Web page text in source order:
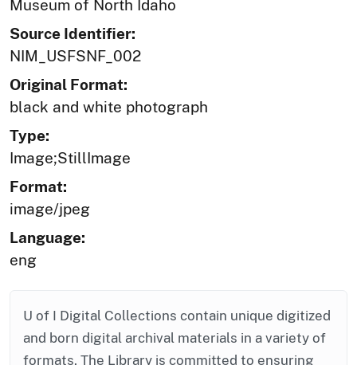
Museum of North Idaho
Source Identifier:
NIM_USFSNF_002
Original Format:
black and white photograph
Type:
Image;StillImage
Format:
image/jpeg
Language:
eng
U of I Digital Collections contain unique digitized
and born digital archival materials in a variety of
formats. The Library is committed to ensuring